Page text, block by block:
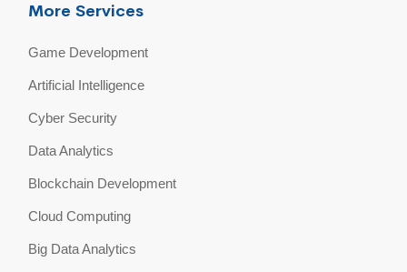
More Services
Game Development
Artificial Intelligence
Cyber Security
Data Analytics
Blockchain Development
Cloud Computing
Big Data Analytics